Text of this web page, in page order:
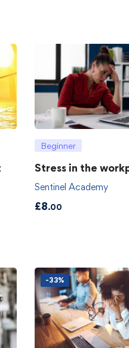
Beginner
Stress in the
Sentinel Academy
£8.00
-33%